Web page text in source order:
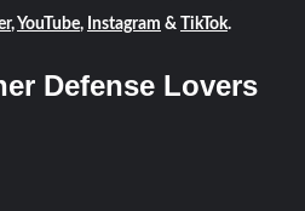
, YouTube, Instagram & TikTok.
Defense Lovers